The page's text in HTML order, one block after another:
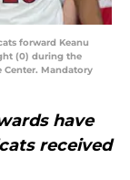
forward Keanu
(0) during the
Center. Mandatory
have
received